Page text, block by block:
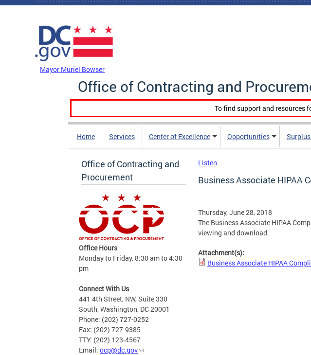
Skip to main content
Mayor Muriel Bowser
Office of Contracting and
To find support and resources
Home Services Center of Excellence Opportunities
Office of Contracting and
Procurement
Office Hours
Monday to Friday, 8:30 am to 4:30
pm
Connect With Us
441 4th Street, NW, Suite 330
South, Washington, DC 20001
Phone: (202) 727-0252
Fax: (202) 727-9385
TTY: (202) 123-4567
Email: ocp@dc.gov
Listen
Business Associate HIPAA
Thursday, June 28, 2018
The Business Associate HIPAA
viewing and download.
Attachment(s):
Business Associate HIPAA